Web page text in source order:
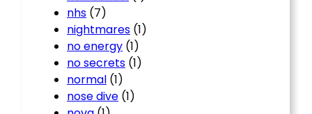
nhs (7)
nightmares (1)
no energy (1)
no secrets (1)
normal (1)
nose dive (1)